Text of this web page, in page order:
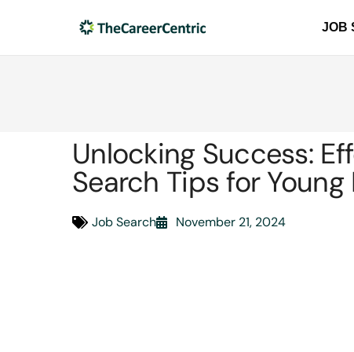
JOB
Unlocking Success:
Search Tips for
Job Search November 21, 2024